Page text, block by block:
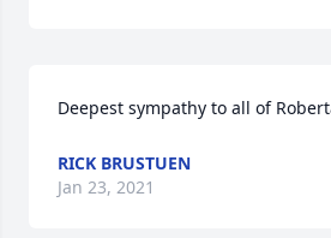
Deepest sympathy to all of
RICK BRUSTUEN
Jan 23, 2021